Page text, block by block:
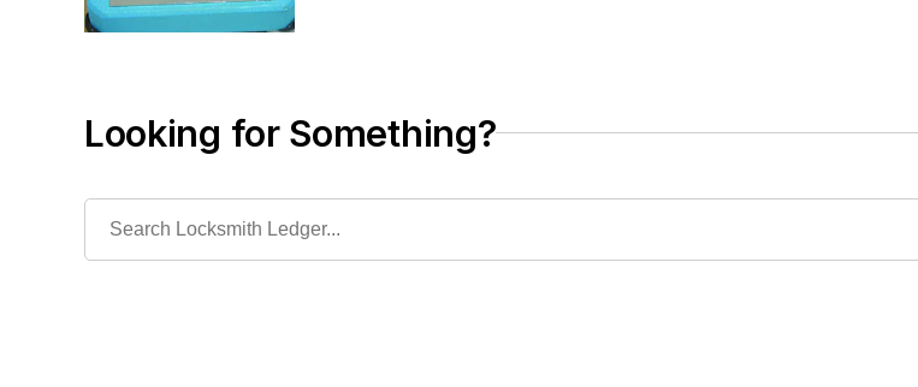
Looking for Something?